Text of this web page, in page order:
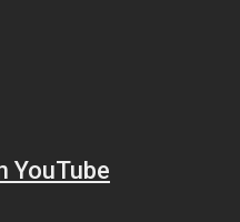
YouTube